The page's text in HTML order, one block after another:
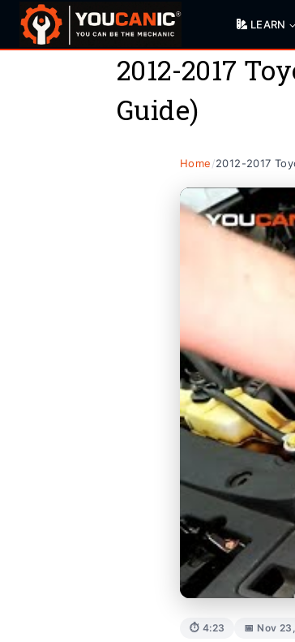
Skip
LEARN
2012-2017
Guide)
Home/2012-2017
⏱ 4:23 📅 Nov